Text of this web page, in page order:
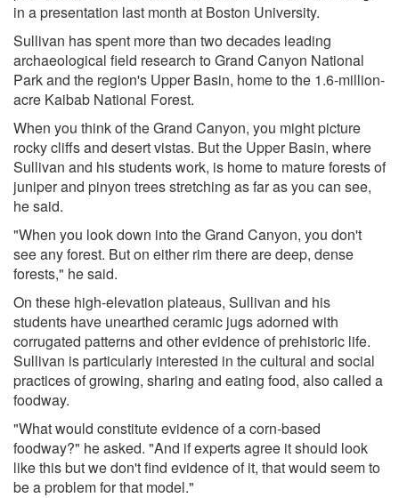
in a presentation last month at Boston University.
Sullivan has spent more than two decades leading
archaeological field research to Grand Canyon National
Park and the region's Upper Basin, home to the 1.6-million-
acre Kaibab National Forest.
When you think of the Grand Canyon, you might picture
rocky cliffs and desert vistas. But the Upper Basin, where
Sullivan and his students work, is home to mature forests of
juniper and pinyon trees stretching as far as you can see,
he said.
"When you look down into the Grand Canyon, you don't
see any forest. But on either rim there are deep, dense
forests," he said.
On these high-elevation plateaus, Sullivan and his
students have unearthed ceramic jugs adorned with
corrugated patterns and other evidence of prehistoric life.
Sullivan is particularly interested in the cultural and social
practices of growing, sharing and eating food, also called a
foodway.
"What would constitute evidence of a corn-based
foodway?" he asked. "And if experts agree it should look
like this but we don't find evidence of it, that would seem to
be a problem for that model."